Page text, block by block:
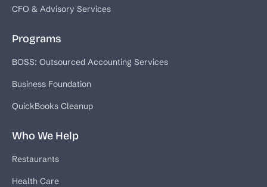
CFO & Advisory Services
Programs
BOSS: Outsourced Accounting Services
Business Foundation
QuickBooks Cleanup
Who We Help
Restaurants
Health Care